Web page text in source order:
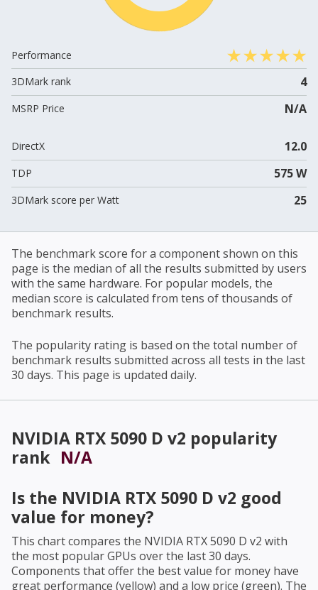
Performance
3DMark rank
4
MSRP Price N/A
DirectX 12.0
TDP 575 W
3DMark score per Watt 25
The benchmark score for a component shown on this
page is the median of all the results submitted by users
with the same hardware. For popular models, the
median score is calculated from tens of thousands of
benchmark results.
The popularity rating is based on the total number of
benchmark results submitted across all tests in the last
30 days. This page is updated daily.
NVIDIA RTX 5090 D v2 popularity
rank N/A
Is the NVIDIA RTX 5090 D v2 good
value for money?
This chart compares the NVIDIA RTX 5090 D v2 with
the most popular GPUs over the last 30 days.
Components that offer the best value for money have
great performance (yellow) and a low price (green). The